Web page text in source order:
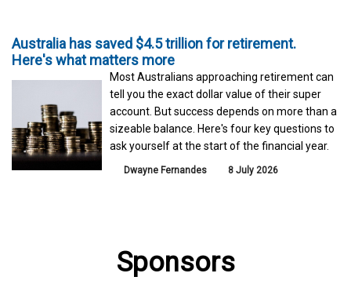
Australia has saved $4.5 trillion for retirement.
Here's what matters more
Most Australians approaching retirement can
tell you the exact dollar value of their super
account. But success depends on more than a
sizeable balance. Here's four key questions to
ask yourself at the start of the financial year.
Dwayne Fernandes 8 July 2026
Sponsors